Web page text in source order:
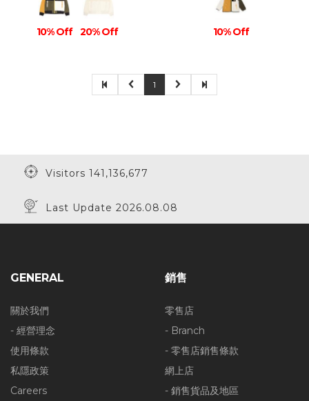
10% Off 20% Off 10% Off
1
Visitors 141,136,677
Last Update 2026.08.08
GENERAL
關於我們
- 經營理念
使用條款
私隱政策
Careers
銷售
零售店
- Branch
- 零售店銷售條款
網上店
- 銷售貨品及地區